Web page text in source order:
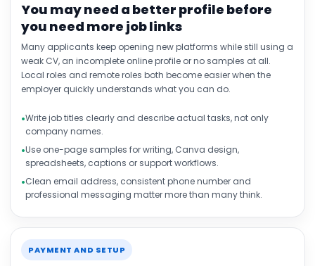
You may need a better profile before
you need more job links
Many applicants keep opening new platforms while still using a
weak CV, an incomplete online profile or no samples at all.
Local roles and remote roles both become easier when the
employer quickly understands what you can do.
Write job titles clearly and describe actual tasks, not only
company names.
Use one-page samples for writing, Canva design,
spreadsheets, captions or support workflows.
Clean email address, consistent phone number and
professional messaging matter more than many think.
PAYMENT AND SETUP